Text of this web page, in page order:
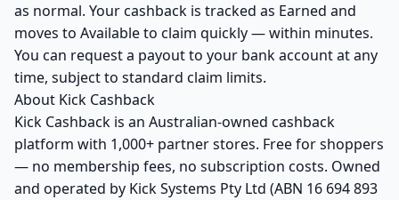
as normal. Your cashback is tracked as Earned and
moves to Available to claim quickly — within minutes.
You can request a payout to your bank account at any
time, subject to standard claim limits.
About Kick Cashback
Kick Cashback is an Australian-owned cashback
platform with 1,000+ partner stores. Free for shoppers
— no membership fees, no subscription costs. Owned
and operated by Kick Systems Pty Ltd (ABN 16 694 893